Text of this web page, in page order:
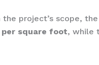
project’s scope,
per square foot, while